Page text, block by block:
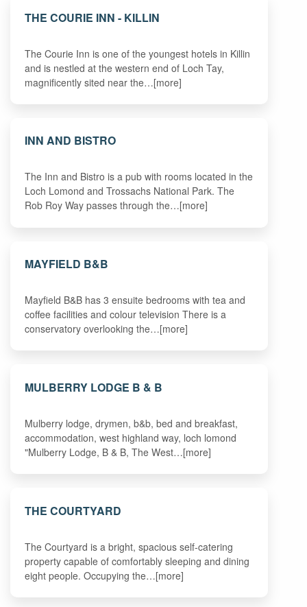
THE COURIE INN - KILLIN
The Courie Inn is one of the youngest hotels in Killin
and is nestled at the western end of Loch Tay,
magnificently sited near the…[more]
INN AND BISTRO
The Inn and Bistro is a pub with rooms located in the
Loch Lomond and Trossachs National Park. The
Rob Roy Way passes through the…[more]
MAYFIELD B&B
Mayfield B&B has 3 ensuite bedrooms with tea and
coffee facilities and colour television There is a
conservatory overlooking the…[more]
MULBERRY LODGE B & B
Mulberry lodge, drymen, b&b, bed and breakfast,
accommodation, west highland way, loch lomond
"Mulberry Lodge, B & B, The West…[more]
THE COURTYARD
The Courtyard is a bright, spacious self-catering
property capable of comfortably sleeping and dining
eight people. Occupying the…[more]